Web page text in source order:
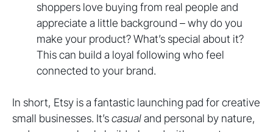
shoppers love buying from real people and
appreciate a little background – why do you
make your product? What’s special about it?
This can build a loyal following who feel
connected to your brand.
In short, Etsy is a fantastic launching pad for creative
small businesses. It’scasualand personal by nature,